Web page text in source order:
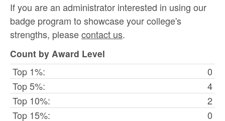
If you are an administrator interested in using our
badge program to showcase your college's
strengths, pleasecontact us.
Count by Award Level
Top 1%:
0
Top 5%:
4
Top 10%:
2
Top 15%:
0